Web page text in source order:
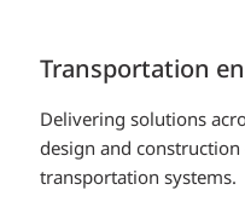
Transportation
Delivering solutions
design and
transportation systems.
Construction
EXP’s field personnel
between the owner,
stakeholders to help